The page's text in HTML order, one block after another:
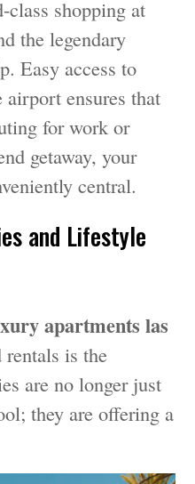
class shopping at
the legendary
Easy access to
airport ensures that
for work or
getaway, your
central.
and Lifestyle
apartments las
is the
are no longer just
they are offering a